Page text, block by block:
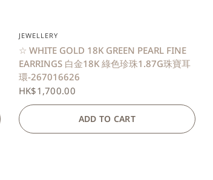
JEWELLERY
☆ WHITE GOLD 18K GREEN PEARL FINE
EARRINGS 白金18K 綠色珍珠1.87G珠寶耳
環-267016626
HK$1,700.00
ADD TO CART